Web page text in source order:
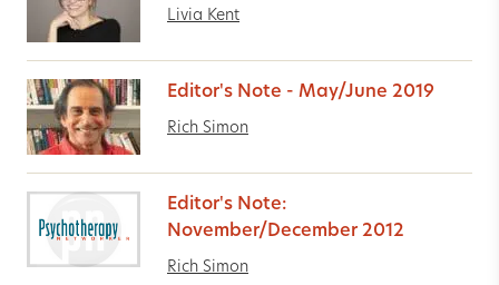
Livia Kent
Editor's Note - May/June 2019
Rich Simon
Editor's Note:
November/December 2012
Rich Simon